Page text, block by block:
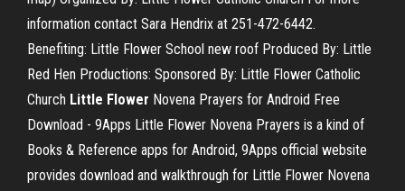
information contact Sara Hendrix at 251-472-6442.
Benefiting: Little Flower School new roof Produced By: Little
Red Hen Productions: Sponsored By: Little Flower Catholic
Church Little Flower Novena Prayers for Android Free
Download - 9Apps Little Flower Novena Prayers is a kind of
Books & Reference apps for Android, 9Apps official website
provides download and walkthrough for Little Flower Novena